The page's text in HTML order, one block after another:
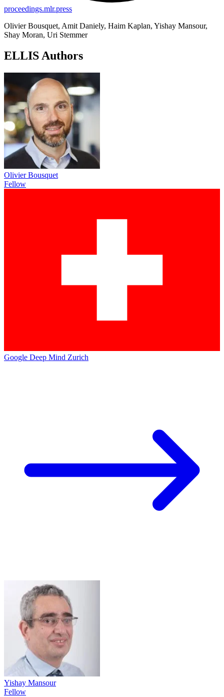
proceedings.mlr.press
Olivier Bousquet, Amit Daniely, Haim Kaplan, Yishay Mansour,
Shay Moran, Uri Stemmer
ELLIS Authors
Olivier Bousquet
Fellow
Google Deep Mind Zurich
Yishay Mansour
Fellow